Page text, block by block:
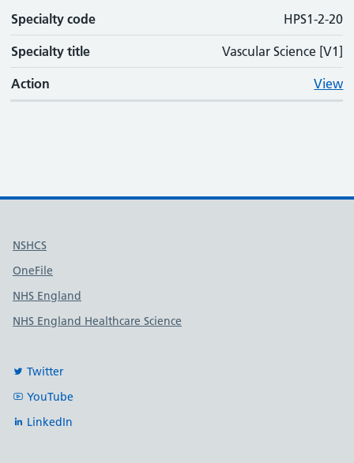
Specialty code HPS1-2-20
Specialty title Vascular Science [V1]
Action View
Useful links
NSHCS
OneFile
NHS England
NHS England Healthcare Science
Twitter
YouTube
LinkedIn